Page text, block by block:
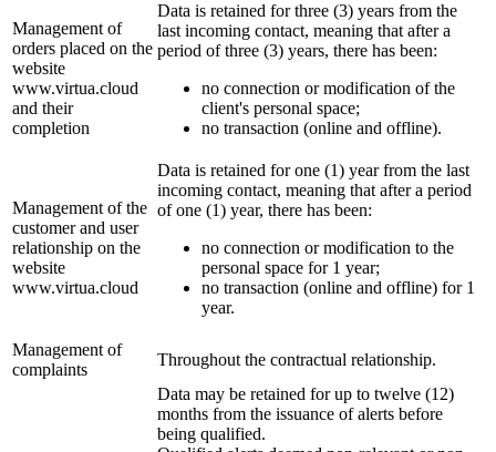
Management of
orders placed on the
website
www.virtua.cloud
and their
completion
Data is retained for three (3) years from the
last incoming contact, meaning that after a
period of three (3) years, there has been:
no connection or modification of the
client's personal space;
no transaction (online and offline).
Management of the
customer and user
relationship on the
website
www.virtua.cloud
Data is retained for one (1) year from the last
incoming contact, meaning that after a period
of one (1) year, there has been:
no connection or modification to the
personal space for 1 year;
no transaction (online and offline) for 1
year.
Management of
complaints
Throughout the contractual relationship.
Data may be retained for up to twelve (12)
months from the issuance of alerts before
being qualified.